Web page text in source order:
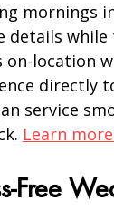
mornings
details while
on-location
directly
service
Learn
Free